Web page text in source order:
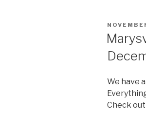
POSTED
We have
Check